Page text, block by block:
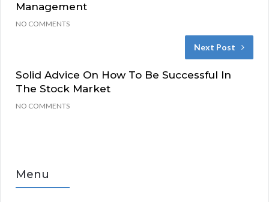
Management
NO COMMENTS
Next Post
Solid Advice On How To Be Successful In
The Stock Market
NO COMMENTS
Menu